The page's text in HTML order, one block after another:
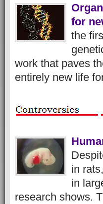
for
the
work that paves
entirely new life
in
in
research shows.